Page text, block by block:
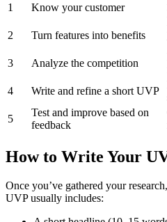
1 Know your customer
2
Turn features into benefits
3
Analyze the competition
4
Write and refine a short UVP
5
Test and improve based on
feedback
How to Write Your
Once you’ve gathered your
UVP usually includes: